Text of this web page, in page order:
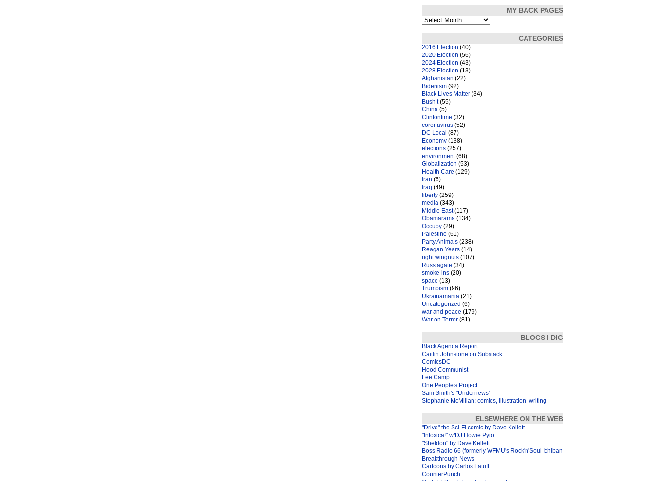
MY BACK PAGES
My
back
pages
CATEGORIES
2016 Election (40)
2020 Election (56)
2024 Election (43)
2028 Election (13)
Afghanistan (22)
Bidenism (92)
Black Lives Matter (34)
Bushit(55)
China (5)
Clintontime (32)
coronavirus (52)
DC Local (87)
Economy (138)
elections (257)
environment(68)
Globalization (53)
Health Care (129)
Iran (6)
Iraq (49)
liberty (259)
media (343)
Middle East(117)
Obamarama (134)
Occupy (29)
Palestine (61)
Party Animals (238)
Reagan Years (14)
right wingnuts (107)
Russiagate (34)
smoke-ins (20)
space (13)
Trumpism (96)
Ukrainamania (21)
Uncategorized (6)
war and peace (179)
War on Terror (81)
BLOGS I DIG
Black Agenda Report
Caitlin Johnstone on Substack
ComicsDC
Hood Communist
Lee Camp
One People's Project
Sam Smith's "Undernews"
Stephanie McMillan: comics, illustration, writing
ELSEWHERE ON THE WEB
"Drive" the Sci-Fi comic by Dave Kellett
"Intoxica!" w/DJ Howie Pyro
"Sheldon" by Dave Kellett
Boss Radio 66 (formerly WFMU's Rock'n'Soul Ichiban)
Breakthrough News
Cartoons by Carlos Latuff
CounterPunch